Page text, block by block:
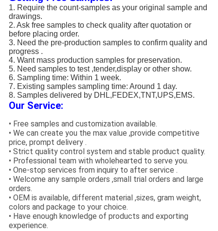
1. Require the count-samples as your original sample and
drawings.
2. Ask free samples to check quality after quotation or
before placing order.
3. Need the pre-production samples to confirm quality and
progress .
4. Want mass production samples for preservation.
5. Need samples to test ,tender,display or other show.
6. Sampling time: Within 1 week.
7. Existing samples sampling time: Around 1 day.
8. Samples delivered by DHL,FEDEX,TNT,UPS,EMS.
Our Service:
• Free samples and customization available.
• We can create you the max value ,provide competitive
price, prompt delivery .
• Strict quality control system and stable product quality.
• Professional team with wholehearted to serve you.
• One-stop services from inquiry to after service .
• Welcome any sample orders ,small trial orders and large
orders.
• OEM is available, different material ,sizes, gram weight,
colors and package to your choice.
• Have enough knowledge of products and exporting
experience.